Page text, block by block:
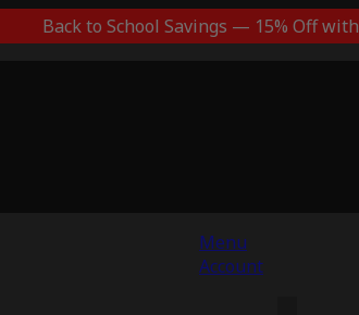
Back to School Savings — 15% Off with
Menu
Account